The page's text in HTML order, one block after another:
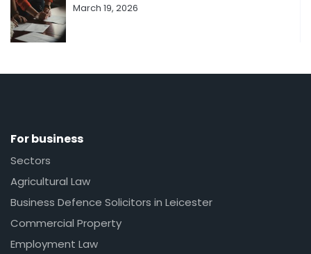
March 19, 2026
For business
Sectors
Agricultural Law
Business Defence Solicitors in Leicester
Commercial Property
Employment Law